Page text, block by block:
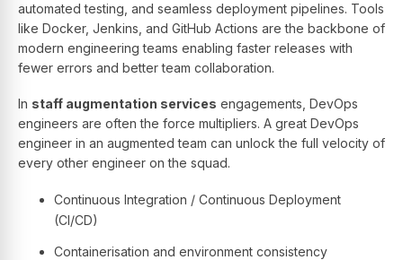
automated testing, and seamless deployment pipelines. Tools
like Docker, Jenkins, and GitHub Actions are the backbone of
modern engineering teams enabling faster releases with
fewer errors and better team collaboration.
In staff augmentation services engagements, DevOps
engineers are often the force multipliers. A great DevOps
engineer in an augmented team can unlock the full velocity of
every other engineer on the squad.
Continuous Integration / Continuous Deployment
(CI/CD)
Containerisation and environment consistency